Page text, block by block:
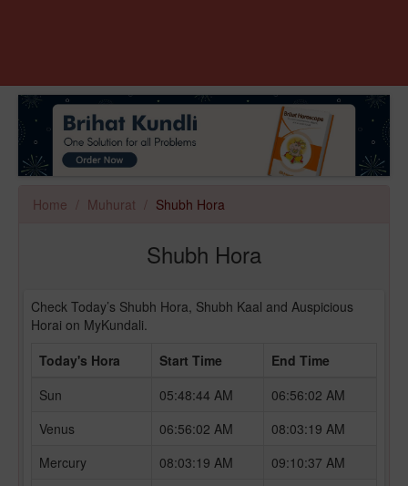
Home Muhurat Shubh Hora
Shubh Hora
Check Today’s Shubh Hora, Shubh Kaal and Auspicious
Horai on MyKundali.
Today's Hora
Start Time
End Time
Sun
05:48:44 AM
06:56:02 AM
Venus
06:56:02 AM
08:03:19 AM
Mercury
08:03:19 AM
09:10:37 AM